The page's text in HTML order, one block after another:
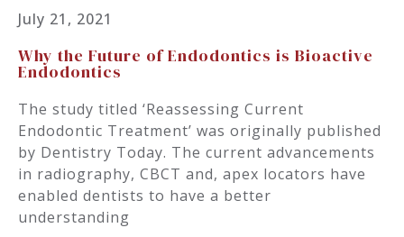
July 21, 2021
Why the Future of Endodontics is Bioactive
Endodontics
The study titled ‘Reassessing Current
Endodontic Treatment’ was originally published
by Dentistry Today. The current advancements
in radiography, CBCT and, apex locators have
enabled dentists to have a better
understanding